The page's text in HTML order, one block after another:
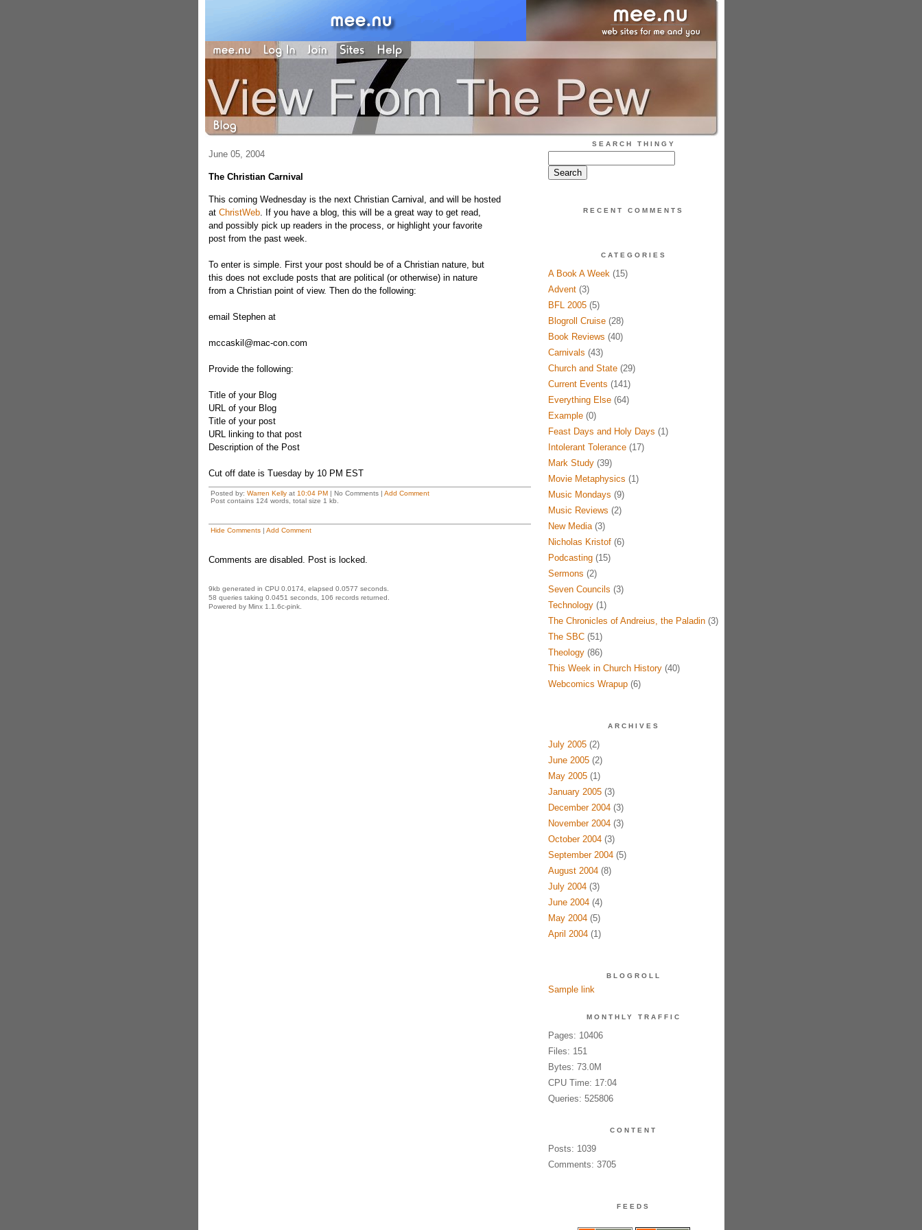
June 05, 2004
The Christian Carnival
This coming Wednesday is the next Christian Carnival, and will be hosted
at ChristWeb. If you have a blog, this will be a great way to get read,
and possibly pick up readers in the process, or highlight your favorite
post from the past week.
To enter is simple. First your post should be of a Christian nature, but
this does not exclude posts that are political (or otherwise) in nature
from a Christian point of view. Then do the following:
email Stephen at
mccaskil@mac-con.com
Provide the following:
Title of your Blog
URL of your Blog
Title of your post
URL linking to that post
Description of the Post
Cut off date is Tuesday by 10 PM EST
Posted by: Warren Kellyat 10:04 PM| No Comments | Add Comment
Post contains 124 words, total size 1 kb.
Hide Comments| Add Comment
Comments are disabled. Post is locked.
9kb generated in CPU 0.0174, elapsed 0.0577 seconds.
58 queries taking 0.0451 seconds, 106 records returned.
Powered by Minx 1.1.6c-pink.
SEARCH THINGY
RECENT COMMENTS
CATEGORIES
A Book A Week(15)
Advent(3)
BFL 2005(5)
Blogroll Cruise(28)
Book Reviews (40)
Carnivals (43)
Church and State(29)
Current Events (141)
Everything Else(64)
Example(0)
Feast Days and Holy Days (1)
Intolerant Tolerance(17)
Mark Study(39)
Movie Metaphysics (1)
Music Mondays (9)
Music Reviews (2)
New Media(3)
Nicholas Kristof(6)
Podcasting(15)
Sermons (2)
Seven Councils (3)
Technology(1)
The Chronicles of Andreius, the Paladin(3)
The SBC(51)
Theology(86)
This Week in Church History(40)
Webcomics Wrapup(6)
ARCHIVES
July 2005(2)
June 2005(2)
May 2005(1)
January 2005(3)
December 2004(3)
November 2004(3)
October 2004(3)
September 2004(5)
August 2004(8)
July 2004(3)
June 2004(4)
May 2004(5)
April 2004(1)
BLOGROLL
Sample link
MONTHLY TRAFFIC
Pages: 10406
Files: 151
Bytes: 73.0M
CPU Time: 17:04
Queries: 525806
CONTENT
Posts: 1039
Comments: 3705
FEEDS